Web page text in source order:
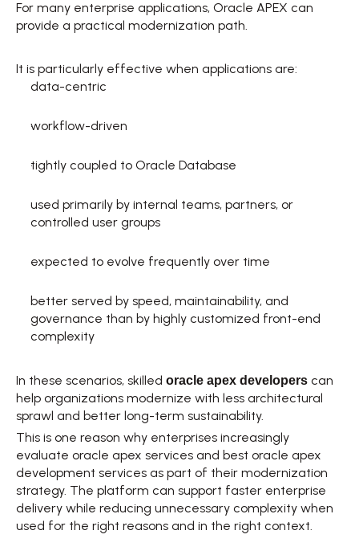
For many enterprise applications, Oracle APEX can
provide a practical modernization path.
It is particularly effective when applications are:
data-centric
workflow-driven
tightly coupled to Oracle Database
used primarily by internal teams, partners, or
controlled user groups
expected to evolve frequently over time
better served by speed, maintainability, and
governance than by highly customized front-end
complexity
In these scenarios, skilled oracle apex developers can
help organizations modernize with less architectural
sprawl and better long-term sustainability.
This is one reason why enterprises increasingly
evaluate oracle apex services and best oracle apex
development services as part of their modernization
strategy. The platform can support faster enterprise
delivery while reducing unnecessary complexity when
used for the right reasons and in the right context.